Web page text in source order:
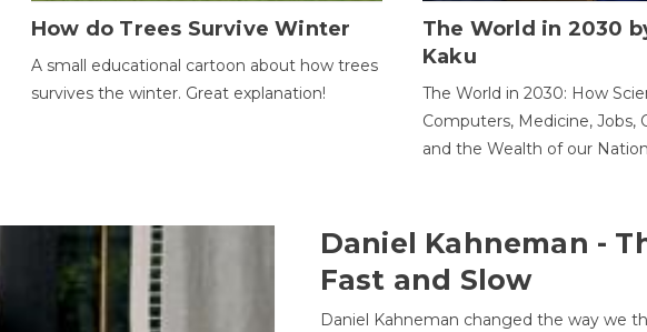
How do Trees Survive Winter
A small educational cartoon about how trees
survives the winter. Great explanation!
The World in 2030
Kaku
The World in 2030: How
Computers, Medicine, Jobs,
and the Wealth of our
Daniel Kahneman -
Fast and Slow
Daniel Kahneman changed the way we